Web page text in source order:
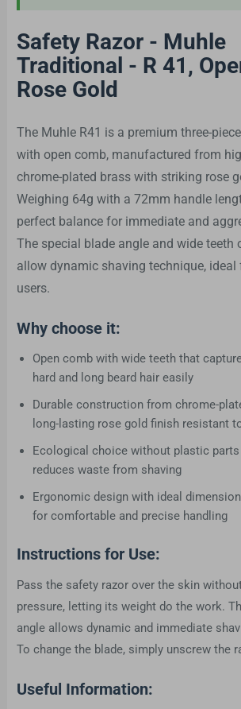
Safety Razor - Muhle
Traditional - R 41,
Rose Gold
The Muhle R41 is a premium three-
with open comb, manufactured from
chrome-plated brass with striking rose
Weighing 64g with a 72mm handle
perfect balance for immediate and
The special blade angle and wide teeth
allow dynamic shaving technique, ideal
users.
Why choose it:
Open comb with wide teeth that
hard and long beard hair easily
Durable construction from chrome-
long-lasting rose gold finish resistant
Ecological choice without plastic
reduces waste from shaving
Ergonomic design with ideal
for comfortable and precise handling
Instructions for Use:
Pass the safety razor over the skin
pressure, letting its weight do the work.
angle allows dynamic and immediate
To change the blade, simply unscrew the
Useful Information: